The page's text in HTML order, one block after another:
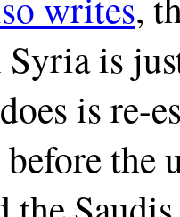
is
is re-
the